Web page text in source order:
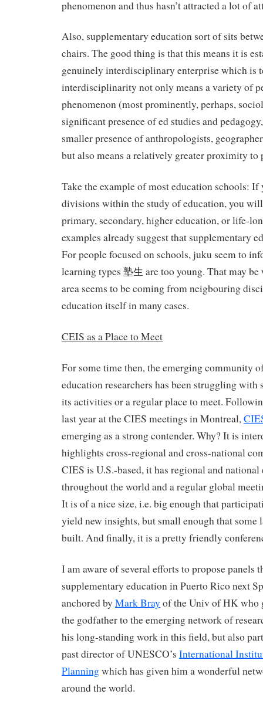
phenomenon and thus hasn’t attracted a lot of
Also, supplementary education sort of sits
chairs. The good thing is that this means it is
genuinely interdisciplinary enterprise which is
interdisciplinarity not only means a variety of
phenomenon (most prominently, perhaps,
significant presence of ed studies and
smaller presence of anthropologists,
but also means a relatively greater proximity to
Take the example of most education schools:
divisions within the study of education, you
primary, secondary, higher education, or life-
examples already suggest that supplementary
For people focused on schools, juku seem to
learning types 塾生 are too young. That may
area seems to be coming from neigbouring
education itself in many cases.
CEIS as a Place to Meet
For some time then, the emerging community
education researchers has been struggling with
its activities or a regular place to meet.
last year at the CIES meetings in Montreal,
emerging as a strong contender. Why? It is
highlights cross-regional and cross-national
CIES is U.S.-based, it has regional and
throughout the world and a regular global
It is of a nice size, i.e. big enough that
yield new insights, but small enough that some
built. And finally, it is a pretty friendly
I am aware of several efforts to propose panels
supplementary education in Puerto Rico next
anchored by Mark Bray of the Univ of HK who
the godfather to the emerging network of
his long-standing work in this field, but also
past director of UNESCO’s International
Planningwhich has given him a wonderful
around the world.